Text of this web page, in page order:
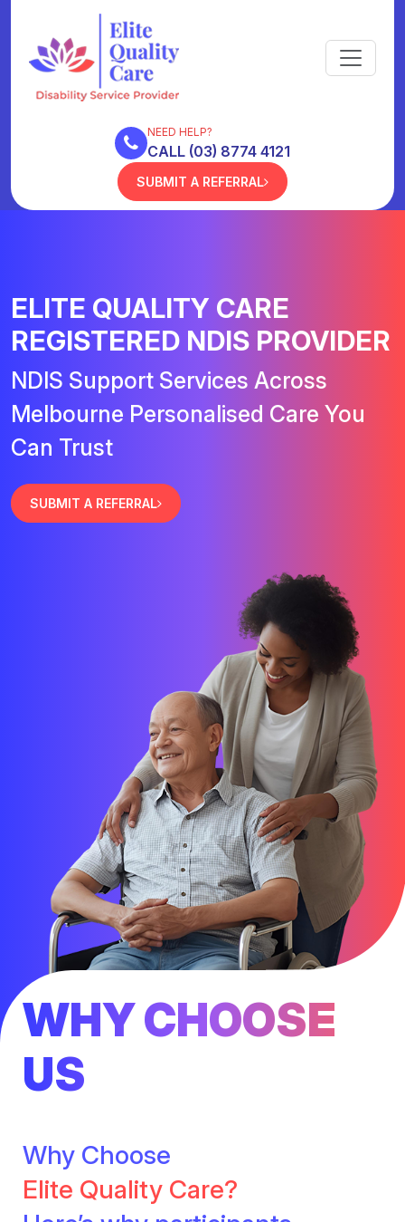
NEED HELP?
CALL (03) 8774 4121
SUBMIT A REFERRAL
ELITE QUALITY CARE
REGISTERED NDIS PROVIDER
NDIS Support Services Across
Melbourne Personalised Care You
Can Trust
SUBMIT A REFERRAL
WHY CHOOSE
US
Why Choose
Elite Quality Care?